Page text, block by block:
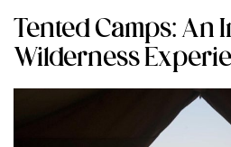
Tented Camps: An
Wilderness